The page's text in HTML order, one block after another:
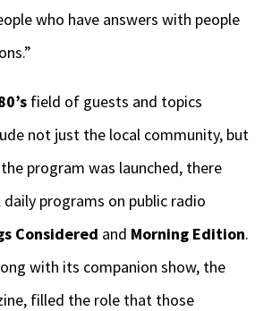
who have answers with people
field of guests and topics
not just the local community, but
program was launched, there
programs on public radio
Considered and Morning Edition.
with its companion show, the
filled the role that those